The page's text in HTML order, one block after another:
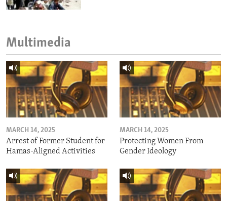
Multimedia
MARCH 14, 2025
Arrest of Former Student for
Hamas-Aligned Activities
MARCH 14, 2025
Protecting Women From
Gender Ideology